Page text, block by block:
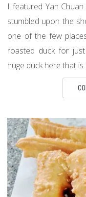
I featured Yan
stumbled upon the
one of the few
roasted duck for
huge duck here that